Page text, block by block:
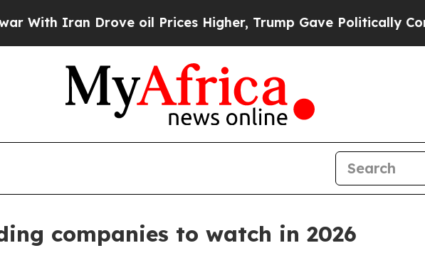
Iran Drove oil Prices Higher, Trump Gave Politically
companies to watch in 2026